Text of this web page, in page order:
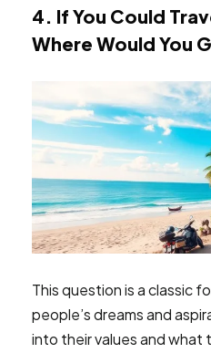
4. If You Could
Where Would You
This question is a classic
people’s dreams and
into their values and what